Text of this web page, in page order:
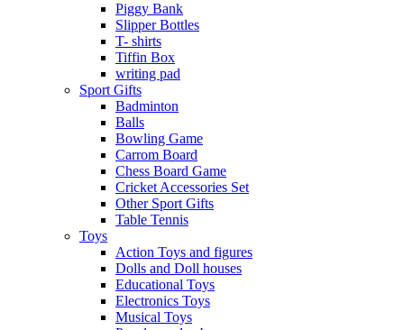
Piggy Bank
Slipper Bottles
T- shirts
Tiffin Box
writing pad
Sport Gifts
Badminton
Balls
Bowling Game
Carrom Board
Chess Board Game
Cricket Accessories Set
Other Sport Gifts
Table Tennis
Toys
Action Toys and figures
Dolls and Doll houses
Educational Toys
Electronics Toys
Musical Toys